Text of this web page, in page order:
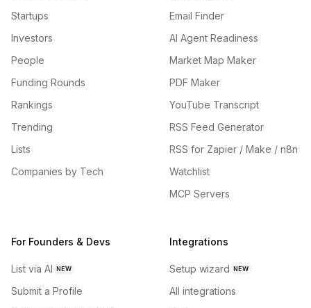
Startups
Investors
People
Funding Rounds
Rankings
Trending
Lists
Companies by Tech
Email Finder
AI Agent Readiness
Market Map Maker
PDF Maker
YouTube Transcript
RSS Feed Generator
RSS for Zapier / Make / n8n
Watchlist
MCP Servers
For Founders & Devs
List via AI NEW
Submit a Profile
Integrations
Setup wizard NEW
All integrations